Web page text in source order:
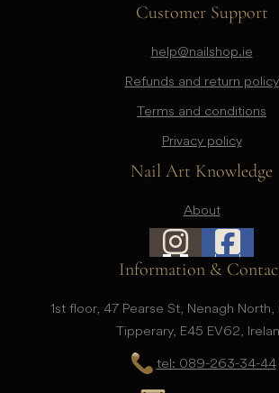
Customer Support
help@nailshop.ie
Refunds and return policy
Terms and conditions
Privacy policy
Nail Art Knowledge
About
Information &
1st floor, 47 Pearse St, Nenagh
Tipperary, E45 EV62,
tel: 089-263-34-44